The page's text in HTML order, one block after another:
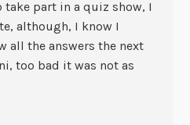
take part in a quiz show, I
although, I know I
all the answers the next
too bad it was not as